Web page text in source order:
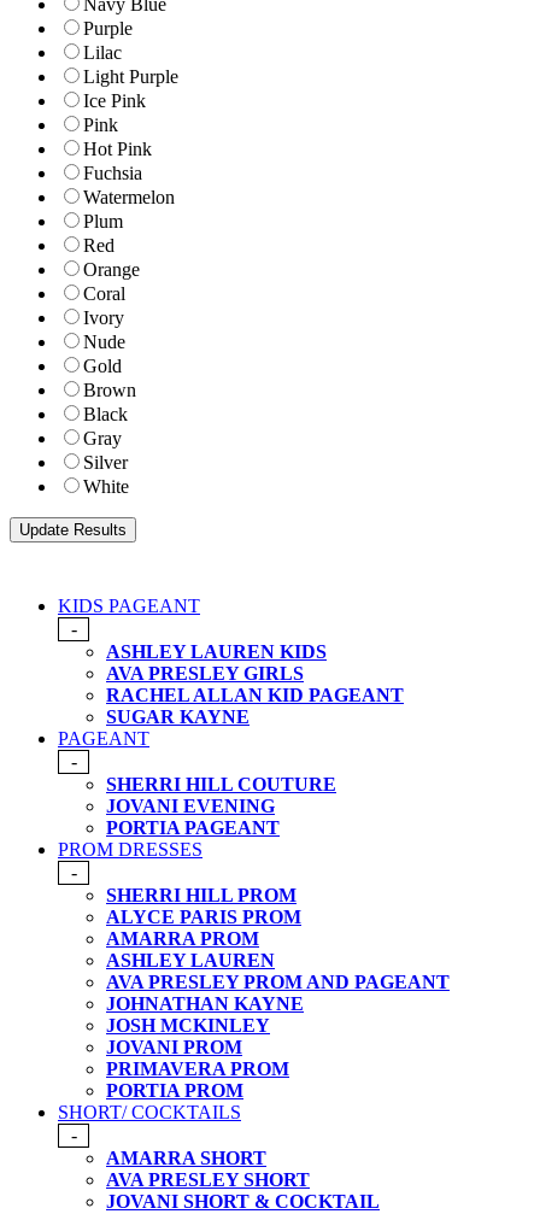
Navy Blue
Purple
Lilac
Light Purple
Ice Pink
Pink
Hot Pink
Fuchsia
Watermelon
Plum
Red
Orange
Coral
Ivory
Nude
Gold
Brown
Black
Gray
Silver
White
KIDS PAGEANT
-
ASHLEY LAUREN KIDS
AVA PRESLEY GIRLS
RACHEL ALLAN KID PAGEANT
SUGAR KAYNE
PAGEANT
-
SHERRI HILL COUTURE
JOVANI EVENING
PORTIA PAGEANT
PROM DRESSES
-
SHERRI HILL PROM
ALYCE PARIS PROM
AMARRA PROM
ASHLEY LAUREN
AVA PRESLEY PROM AND PAGEANT
JOHNATHAN KAYNE
JOSH MCKINLEY
JOVANI PROM
PRIMAVERA PROM
PORTIA PROM
SHORT/ COCKTAILS
-
AMARRA SHORT
AVA PRESLEY SHORT
JOVANI SHORT & COCKTAIL